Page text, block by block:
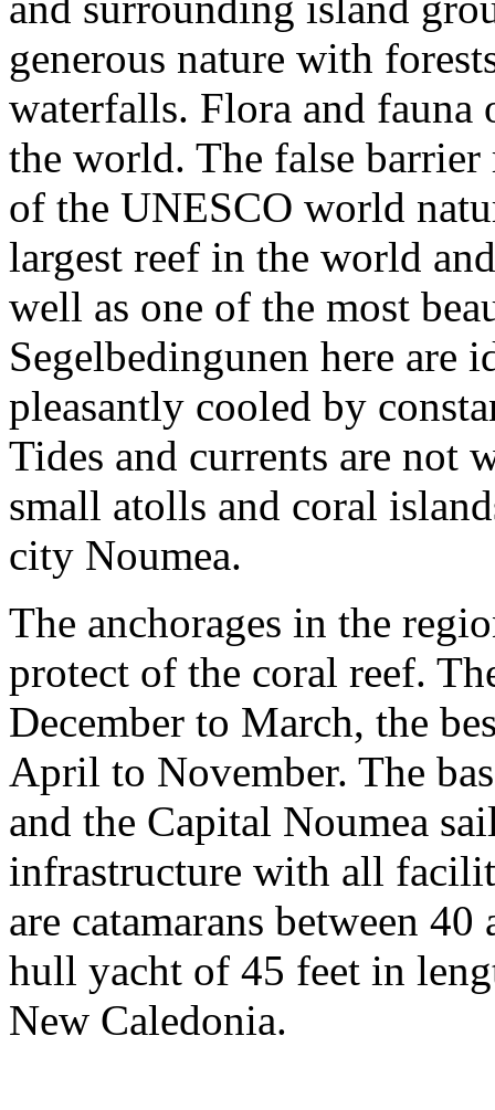
generous nature with
waterfalls. Flora and fauna
the world. The false
of the UNESCO world
largest reef in the world
well as one of the most
Segelbedingunen here are
pleasantly cooled by
Tides and currents are not
small atolls and coral
city Noumea.
The anchorages in the
protect of the coral reef.
December to March, the
April to November. The
and the Capital Noumea
infrastructure with all
are catamarans between
hull yacht of 45 feet in
New Caledonia.